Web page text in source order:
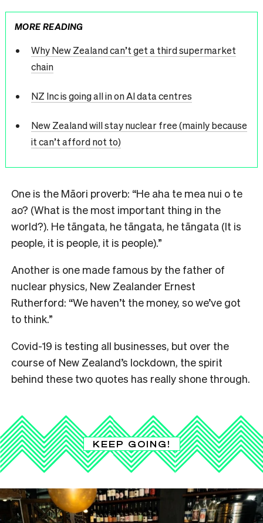
MORE READING
Why New Zealand can’t get a third supermarket
chain
NZ Inc is going all in on AI data centres
New Zealand will stay nuclear free (mainly because
it can’t afford not to)
One is the Māori proverb: “He aha te mea nui o te
ao? (What is the most important thing in the
world?). He tāngata, he tāngata, he tāngata (It is
people, it is people, it is people).”
Another is one made famous by the father of
nuclear physics, New Zealander Ernest
Rutherford: “We haven’t the money, so we’ve got
to think.”
Covid-19 is testing all businesses, but over the
course of New Zealand’s lockdown, the spirit
behind these two quotes has really shone through.
KEEP GOING!